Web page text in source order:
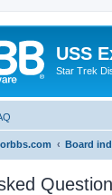
USS
Star Trek
Board